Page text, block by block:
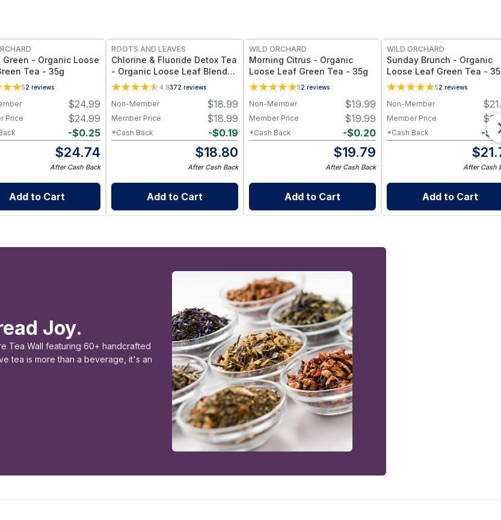
Green - Organic Loose
Tea - 35g
52 reviews
$24.99
$24.99
Price
-$0.25
$24.74
After Cash Back
Add to Cart
ROOTS AND LEAVES
Chlorine & Fluoride Detox Tea
- Organic Loose Leaf Blend
for Halide & Water-Toxin
Support – Blackberry Leaf,
Raspberry Leaf, Hibiscus &
Rose Hips – Caffeine Free
4.9372 reviews
$18.99
Non-Member
$18.99
Member Price
-$0.19
*Cash Back
$18.80
After Cash Back
Add to Cart
WILD ORCHARD
Morning Citrus - Organic
Loose Leaf Green Tea - 35g
52 reviews
$19.99
Non-Member
$19.99
Member Price
-$0.20
*Cash Back
$19.79
After Cash Back
Add to Cart
WILD ORCHARD
Sunday Brunch - Organic
Loose Leaf Green Tea -
52 reviews
$
Non-Member
$
Member Price
-$
*Cash Back
$
After Cash
Add to Cart
Joy.
Tea Wall featuring 60+ handcrafted
tea is more than a beverage, it's an